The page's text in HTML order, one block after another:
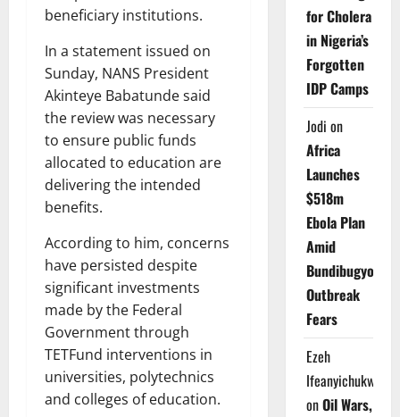
beneficiary institutions.
In a statement issued on
Sunday, NANS President
Akinteye Babatunde said
the review was necessary
to ensure public funds
allocated to education are
delivering the intended
benefits.
According to him, concerns
have persisted despite
significant investments
made by the Federal
Government through
TETFund interventions in
universities, polytechnics
and colleges of education.
for Cholera
in Nigeria’s
Forgotten
IDP Camps
Jodi on
Africa
Launches
$518m
Ebola Plan
Amid
Bundibugyo
Outbreak
Fears
Ezeh
Ifeanyichukwu
onOil Wars,